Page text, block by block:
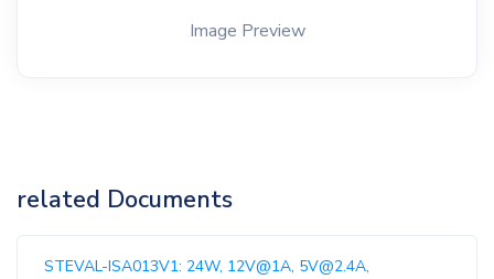
Image Preview
related Documents
STEVAL-ISA013V1: 24W, 12V@1A, 5V@2.4A,